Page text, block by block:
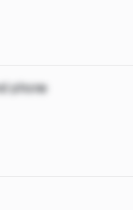
phone